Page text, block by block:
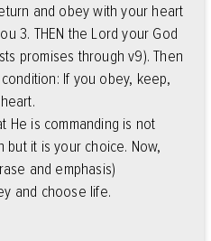
and obey with your heart
3. THEN the Lord your God
promises through v9). Then
If you obey, keep,
He is commanding is not
but it is your choice. Now,
and emphasis)
and choose life.